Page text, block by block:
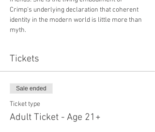
Crimp's underlying declaration that coherent
identity in the modern world is little more than
myth.
Tickets
Sale ended
Ticket type
Adult Ticket - Age 21+